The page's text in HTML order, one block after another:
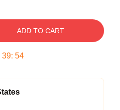
ADD TO CART
39: 54